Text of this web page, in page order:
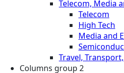
Telecom, Media
Telecom
High Tech
Media and
Travel,
Columns group 2